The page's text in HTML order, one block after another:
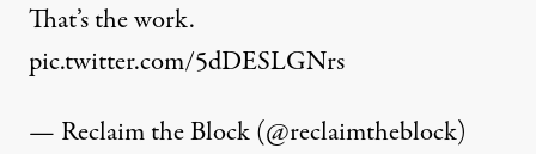
That’s the work.
pic.twitter.com/5dDESLGNrs
— Reclaim the Block (@reclaimtheblock)